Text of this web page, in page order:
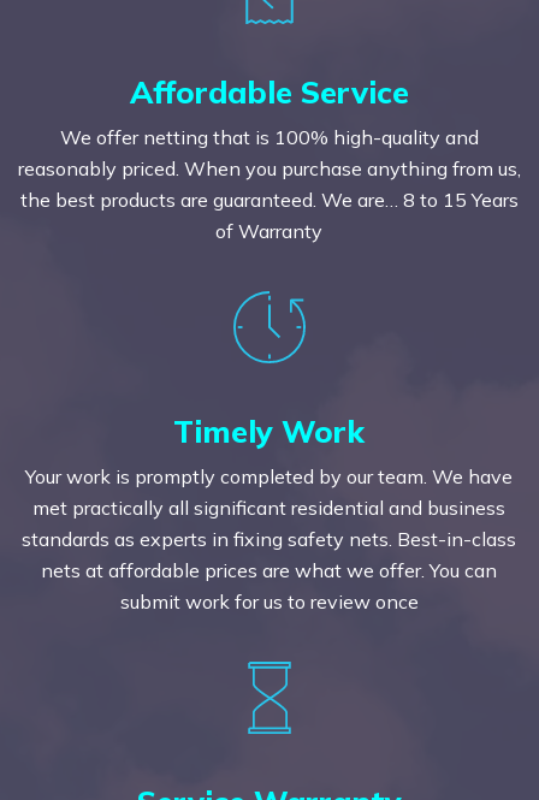
Affordable Service
We offer netting that is 100% high-quality and
reasonably priced. When you purchase anything from us,
the best products are guaranteed. We are… 8 to 15 Years
of Warranty
Timely Work
Your work is promptly completed by our team. We have
met practically all significant residential and business
standards as experts in fixing safety nets. Best-in-class
nets at affordable prices are what we offer. You can
submit work for us to review once